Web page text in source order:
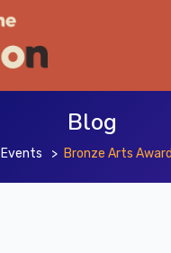
Blog
Events Bronze Arts